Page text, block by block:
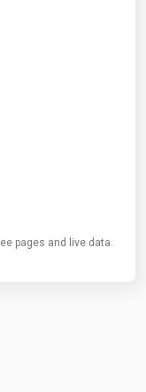
pages and live data.